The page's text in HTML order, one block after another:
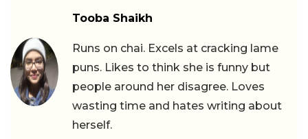
Tooba Shaikh
Runs on chai. Excels at cracking lame
puns. Likes to think she is funny but
people around her disagree. Loves
wasting time and hates writing about
herself.